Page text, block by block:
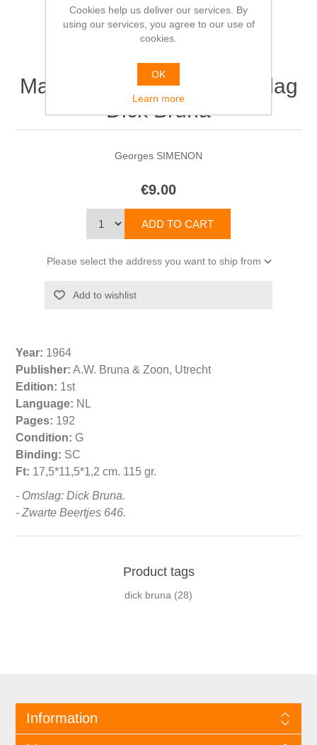
Maigret en zijn dode. Omslag
Dick Bruna
Georges SIMENON
€9.00
Please select the address you want to ship from
Year: 1964
Publisher: A.W. Bruna & Zoon, Utrecht
Edition: 1st
Language: NL
Pages: 192
Condition: G
Binding: SC
Ft: 17,5*11,5*1,2 cm. 115 gr.
- Omslag: Dick Bruna.
- Zwarte Beertjes 646.
Product tags
dick bruna (28)
Information
Cookies help us deliver our services. By
using our services, you agree to our use of
cookies.
OK
Learn more